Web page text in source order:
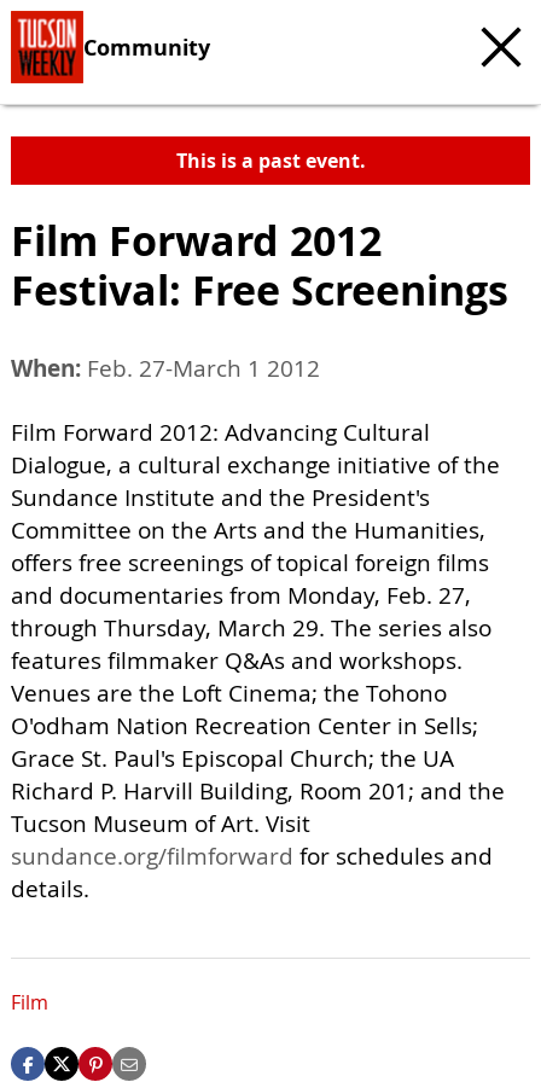
Community
This is a past event.
Film Forward 2012
Festival: Free Screenings
When: Feb. 27-March 1 2012
Film Forward 2012: Advancing Cultural
Dialogue, a cultural exchange initiative of the
Sundance Institute and the President's
Committee on the Arts and the Humanities,
offers free screenings of topical foreign films
and documentaries from Monday, Feb. 27,
through Thursday, March 29. The series also
features filmmaker Q&As and workshops.
Venues are the Loft Cinema; the Tohono
O'odham Nation Recreation Center in Sells;
Grace St. Paul's Episcopal Church; the UA
Richard P. Harvill Building, Room 201; and the
Tucson Museum of Art. Visit
sundance.org/filmforward for schedules and
details.
Film